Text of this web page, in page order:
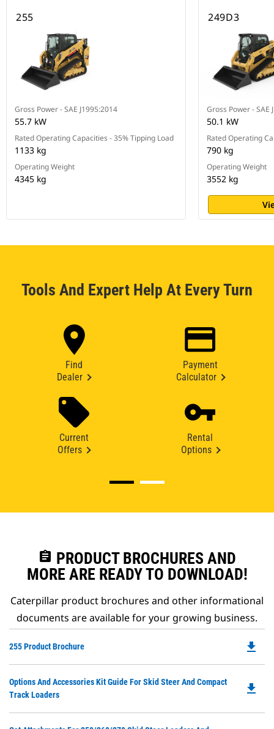
255
Gross Power - SAE J1995:2014
55.7 kW
Rated Operating Capacities - 35% Tipping Load
1133 kg
Operating Weight
4345 kg
249D3
Gross Power - SAE
50.1 kW
Rated Operating
790 kg
Operating Weight
3552 kg
Tools And Expert Help At Every Turn
Find
Dealer
Payment
Calculator
Current
Offers
Rental
Options
assignment PRODUCT BROCHURES AND
MORE ARE READY TO DOWNLOAD!
Caterpillar product brochures and other informational
documents are available for your growing business.
255 Product Brochure file_download
Options And Accessories Kit Guide For Skid Steer And Compact
Track Loaders
file_download